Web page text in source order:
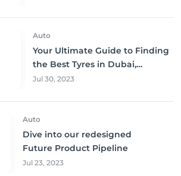
Auto
Your Ultimate Guide to Finding
the Best Tyres in Dubai,
Sharjah, and Abu Dhabi at
Jul 30, 2023
Auto
Dive into our redesigned
Future Product Pipeline
Jul 23, 2023